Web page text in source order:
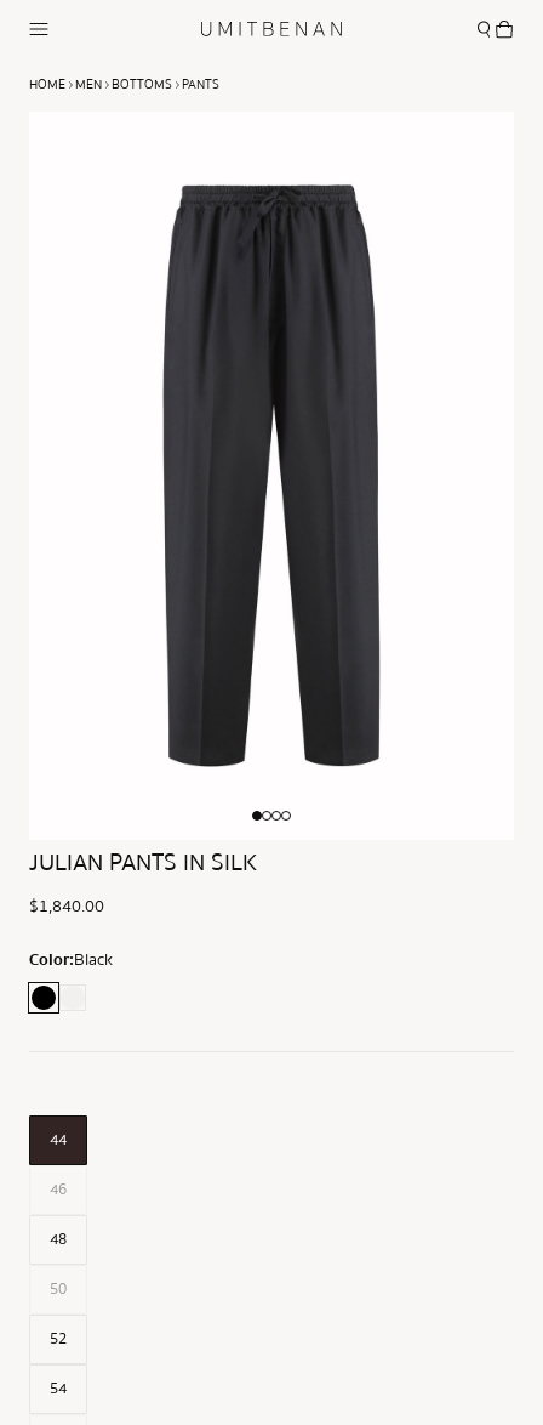
HOME MEN BOTTOMS PANTS
JULIAN PANTS IN SILK
$1,840.00
Color:Black
44
46
48
50
52
54